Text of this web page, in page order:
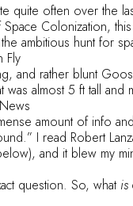
quite often over the
Colonization,
ambitious hunt for
Fly
and rather blunt
almost 5 ft tall
amount of info
I read Robert
and it blew my
question. So, what is